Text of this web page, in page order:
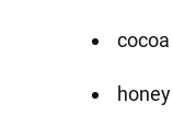
cocoa